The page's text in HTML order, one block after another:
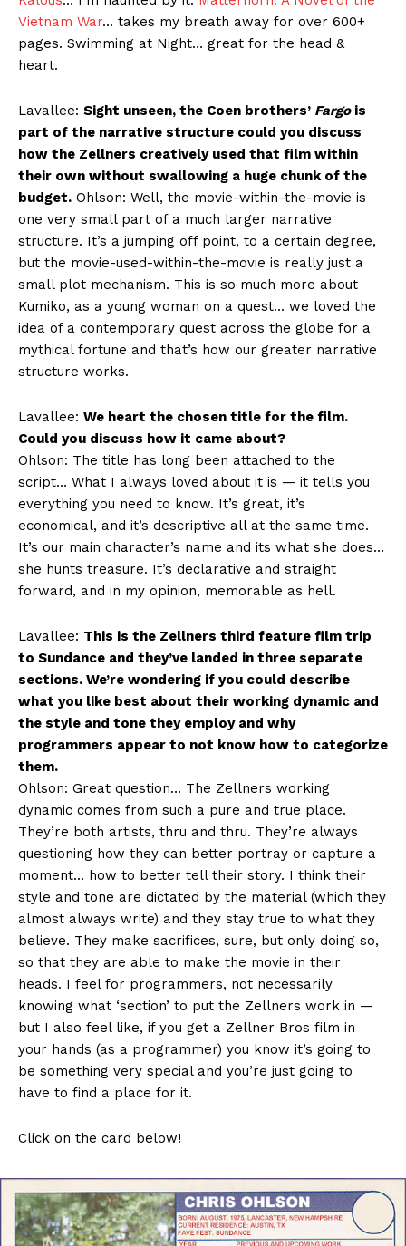
Vietnam War… takes my breath away for over 600+
pages. Swimming at Night… great for the head &
heart.
Lavallee: Sight unseen, the Coen brothers’ Fargois
part of the narrative structure could you discuss
how the Zellners creatively used that film within
their own without swallowing a huge chunk of the
budget. Ohlson: Well, the movie-within-the-movie is
one very small part of a much larger narrative
structure. It’s a jumping off point, to a certain degree,
but the movie-used-within-the-movie is really just a
small plot mechanism. This is so much more about
Kumiko, as a young woman on a quest… we loved the
idea of a contemporary quest across the globe for a
mythical fortune and that’s how our greater narrative
structure works.
Lavallee: We heart the chosen title for the film.
Could you discuss how it came about?
Ohlson: The title has long been attached to the
script… What I always loved about it is — it tells you
everything you need to know. It’s great, it’s
economical, and it’s descriptive all at the same time.
It’s our main character’s name and its what she does…
she hunts treasure. It’s declarative and straight
forward, and in my opinion, memorable as hell.
Lavallee: This is the Zellners third feature film trip
to Sundance and they’ve landed in three separate
sections. We’re wondering if you could describe
what you like best about their working dynamic and
the style and tone they employ and why
programmers appear to not know how to categorize
them.
Ohlson: Great question… The Zellners working
dynamic comes from such a pure and true place.
They’re both artists, thru and thru. They’re always
questioning how they can better portray or capture a
moment… how to better tell their story. I think their
style and tone are dictated by the material (which they
almost always write) and they stay true to what they
believe. They make sacrifices, sure, but only doing so,
so that they are able to make the movie in their
heads. I feel for programmers, not necessarily
knowing what ‘section’ to put the Zellners work in —
but I also feel like, if you get a Zellner Bros film in
your hands (as a programmer) you know it’s going to
be something very special and you’re just going to
have to find a place for it.
Click on the card below!